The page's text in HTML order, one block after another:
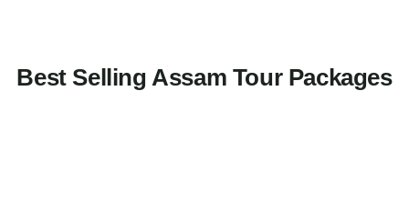
Best Selling Assam Tour Packages